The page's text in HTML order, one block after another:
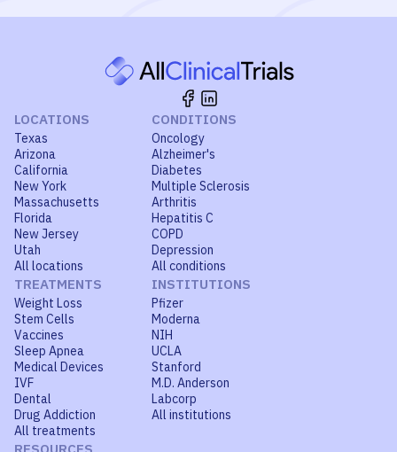
LOCATIONS
Texas
Arizona
California
New York
Massachusetts
Florida
New Jersey
Utah
All locations
CONDITIONS
Oncology
Alzheimer's
Diabetes
Multiple Sclerosis
Arthritis
Hepatitis C
COPD
Depression
All conditions
TREATMENTS
Weight Loss
Stem Cells
Vaccines
Sleep Apnea
Medical Devices
IVF
Dental
Drug Addiction
All treatments
INSTITUTIONS
Pfizer
Moderna
NIH
UCLA
Stanford
M.D. Anderson
Labcorp
All institutions